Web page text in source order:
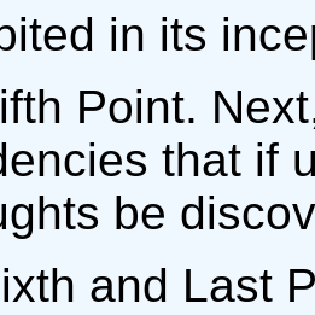
in its
Point.
that if
be
and Last